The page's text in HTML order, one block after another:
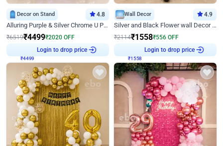
Decor on Stand 4.8
Alluring Purple & Silver Chrome U Panel Birthday Decor
₹6519₹4499₹2020 OFF
Login to drop price
Wall Decor 4.9
Silver and Black Flower wall Decor for Birthday
₹2114₹1558₹556 OFF
Login to drop price